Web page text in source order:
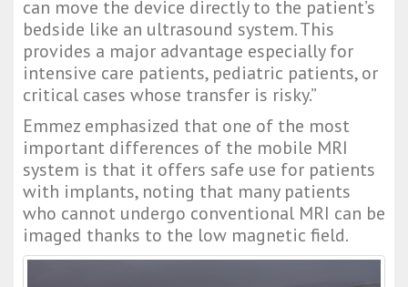
can move the device directly to the patient’s
bedside like an ultrasound system. This
provides a major advantage especially for
intensive care patients, pediatric patients, or
critical cases whose transfer is risky.”
Emmez emphasized that one of the most
important differences of the mobile MRI
system is that it offers safe use for patients
with implants, noting that many patients
who cannot undergo conventional MRI can be
imaged thanks to the low magnetic field.